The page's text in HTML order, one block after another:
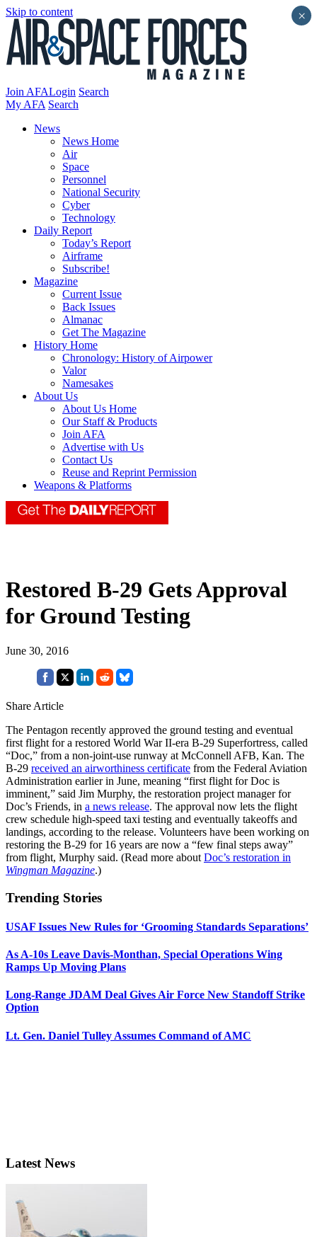
Skip to content
Join AFALogin Search
My AFA Search
News
News Home
Air
Space
Personnel
National Security
Cyber
Technology
Daily Report
Today’s Report
Airframe
Subscribe!
Magazine
Current Issue
Back Issues
Almanac
Get The Magazine
History Home
Chronology: History of Airpower
Valor
Namesakes
About Us
About Us Home
Our Staff & Products
Join AFA
Advertise with Us
Contact Us
Reuse and Reprint Permission
Weapons & Platforms
Restored B-29 Gets Approval
for Ground Testing
June 30, 2016
Share Article
The Pentagon recently approved the ground testing and eventual
first flight for a restored World War II-era B-29 Superfortress, called
“Doc,” from a non-joint-use runway at McConnell AFB, Kan. The
B-29 received an airworthiness certificate from the Federal Aviation
Administration earlier in June, meaning “first flight for Doc is
imminent,” said Jim Murphy, the restoration project manager for
Doc’s Friends, in a news release. The approval now lets the flight
crew schedule high-speed taxi testing and eventually takeoffs and
landings, according to the release. Volunteers have been working on
restoring the B-29 for 16 years are now a “few final steps away”
from flight, Murphy said. (Read more about Doc’s restoration in
Wingman Magazine.)
Trending Stories
USAF Issues New Rules for ‘Grooming Standards Separations’
As A-10s Leave Davis-Monthan, Special Operations Wing
Ramps Up Moving Plans
Long-Range JDAM Deal Gives Air Force New Standoff Strike
Option
Lt. Gen. Daniel Tulley Assumes Command of AMC
Latest News
×